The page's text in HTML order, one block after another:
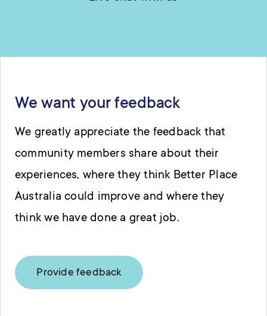
We want your feedback
We greatly appreciate the feedback that
community members share about their
experiences, where they think Better Place
Australia could improve and where they
think we have done a great job.
Provide feedback